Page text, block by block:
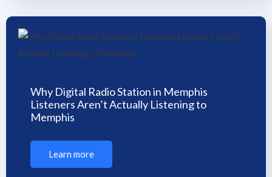
Why Digital Radio Station in Memphis
Listeners Aren’t Actually Listening to
Memphis
Learn more